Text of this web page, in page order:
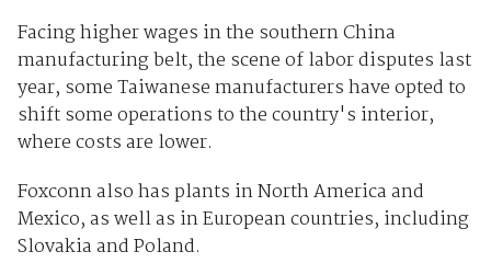
Facing higher wages in the southern China
manufacturing belt, the scene of labor disputes last
year, some Taiwanese manufacturers have opted to
shift some operations to the country's interior,
where costs are lower.
Foxconn also has plants in North America and
Mexico, as well as in European countries, including
Slovakia and Poland.